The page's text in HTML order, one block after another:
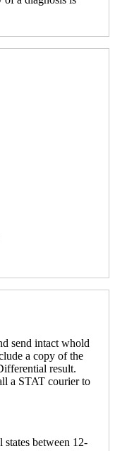
send intact whold
a copy of the
result.
a STAT courier to
between 12-